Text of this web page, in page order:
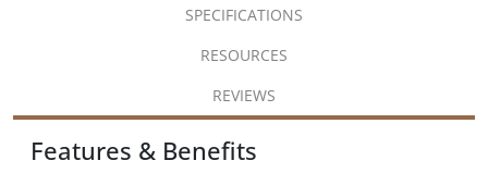
SPECIFICATIONS
RESOURCES
REVIEWS
Features & Benefits